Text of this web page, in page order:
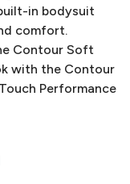
in bodysuit
comfort.
Contour Soft
with the Contour
Performance